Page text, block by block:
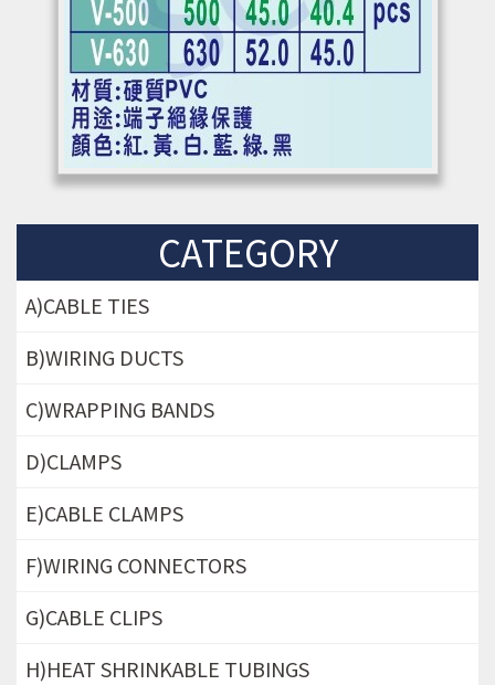
CATEGORY
A)CABLE TIES
B)WIRING DUCTS
C)WRAPPING BANDS
D)CLAMPS
E)CABLE CLAMPS
F)WIRING CONNECTORS
G)CABLE CLIPS
H)HEAT SHRINKABLE TUBINGS